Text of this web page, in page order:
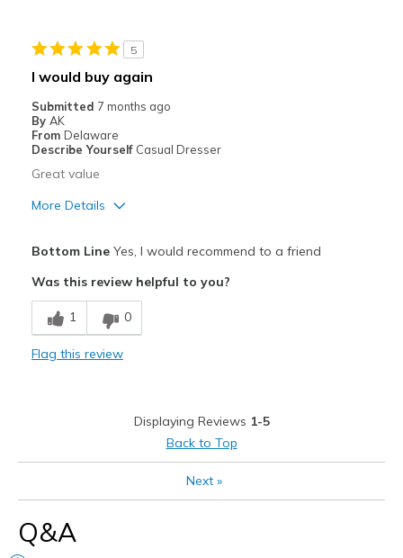
View On Shoes
Shoes are for Wearing
5
I would buy again
Submitted 7 months ago
By AK
From Delaware
Describe Yourself Casual Dresser
Great value
More Details
Breathe Well
Comfortable
Casual Wear
Going Out
Travel
Bottom LineYes, I would recommend to a friend
Was this review helpful to you?
1 0
Flag this review
Displaying Reviews 1-5
Back to Top
Next»
Q&A